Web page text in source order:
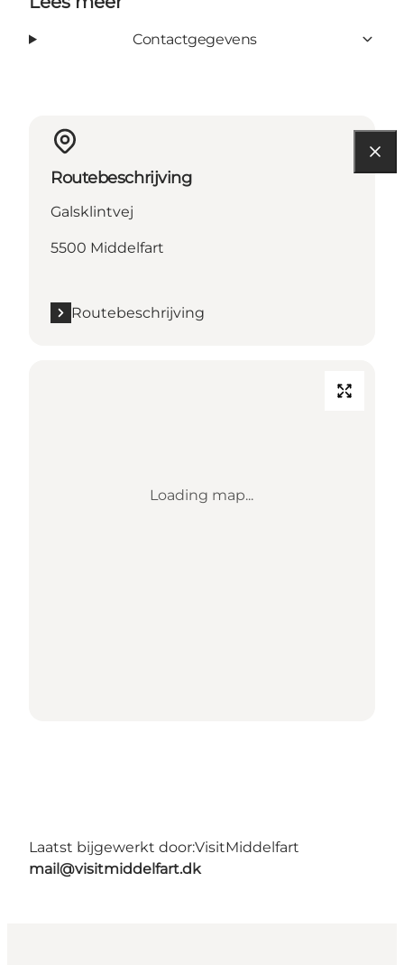
Contactgegevens
Routebeschrijving
Galsklintvej
5500 Middelfart
Routebeschrijving
Loading map...
Laatst bijgewerkt door:VisitMiddelfart
mail@visitmiddelfart.dk